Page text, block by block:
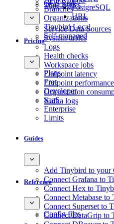
Branches
Organizations
Tinybird Local
Self-managed
PostgreSQL
URL
Time Series
GCS Sink
Service Data Sources
System tables
Logs
Health checks
Workspace jobs
Endpoint latency
Endpoint performance
Organization
Kafka logs
Pricing
Plans
Free
Developer
SaaS
Enterprise
Limits
Guides
Add Tinybird to your
Connect Grafana to
Connect Hex to
Connect Metabase to
Connect Superset to
Connect DataGrip to
Reference
Config files